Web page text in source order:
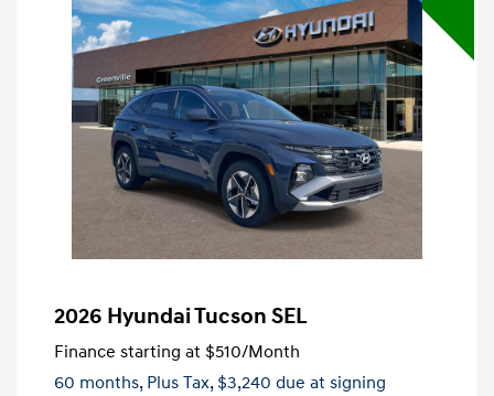
2026 Hyundai Tucson SEL
Finance starting at $510/Month
60 months, Plus Tax, $3,240 due at signing